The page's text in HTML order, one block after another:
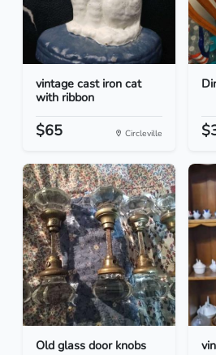
vintage cast iron cat
with ribbon
$65 Circleville
Old glass door knobs